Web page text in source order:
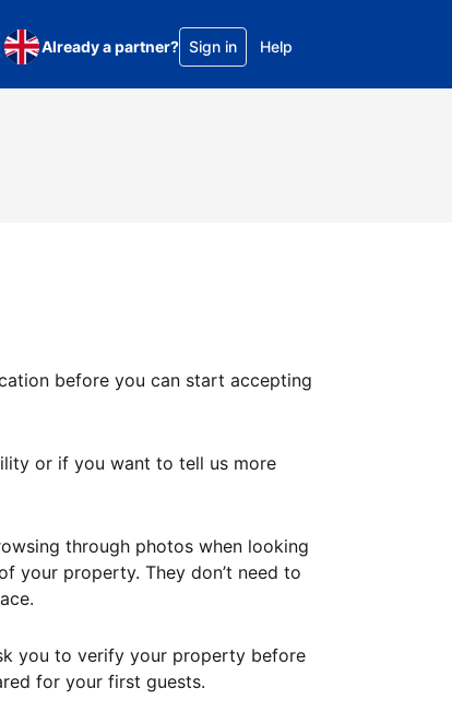
Already a partner? Sign in Help
before you can start accepting
or if you want to tell us more
through photos when looking
your property. They don’t need to
you to verify your property before
for your first guests.